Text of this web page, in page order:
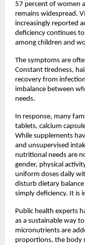
57 percent of women
remains widespread.
increasingly reported
deficiency continues
among children and
The symptoms are
Constant tiredness,
recovery from
imbalance between
needs.
In response, many
tablets, calcium
While supplements
and unsupervised
nutritional needs are
gender, physical
uniform doses daily
disturb dietary
simply deficiency. It is
Public health experts
as a sustainable way
micronutrients are
proportions, the body